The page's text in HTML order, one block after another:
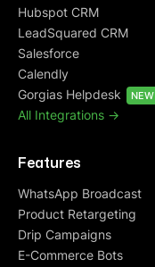
Hubspot CRM
LeadSquared CRM
Salesforce
Calendly
Gorgias Helpdesk
NEW
All Integrations ->
Features
WhatsApp Broadcast
Product Retargeting
Drip Campaigns
E-Commerce Bots